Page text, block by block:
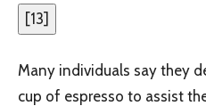
[13]
Many individuals say they
cup of espresso to assist